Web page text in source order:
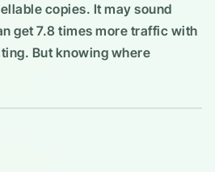
copies. It may sound
get 7.8 times more traffic with
But knowing where